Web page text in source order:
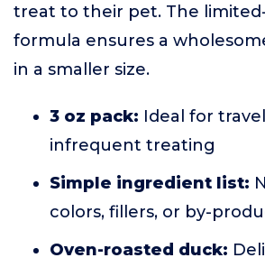
treat to their pet. The
formula ensures a
in a smaller size.
3 oz pack: Ideal for
infrequent treating
Simple ingredient list:
colors, fillers, or by-
Oven-roasted duck: